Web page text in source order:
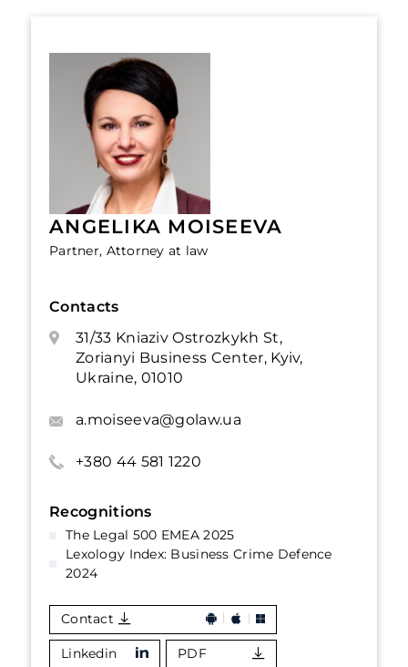
ANGELIKA MOISEEVA
Partner, Attorney at law
Contacts
31/33 Kniaziv Ostrozkykh St,
Zorianyi Business Center, Kyiv,
Ukraine, 01010
a.moiseeva@golaw.ua
+380 44 581 1220
Recognitions
The Legal 500 EMEA 2025
Lexology Index: Business Crime Defence
2024
Contact
Linkedin PDF